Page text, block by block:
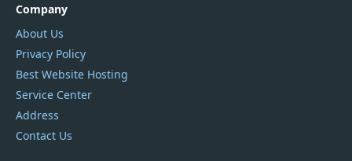
Company
About Us
Privacy Policy
Best Website Hosting
Service Center
Address
Contact Us